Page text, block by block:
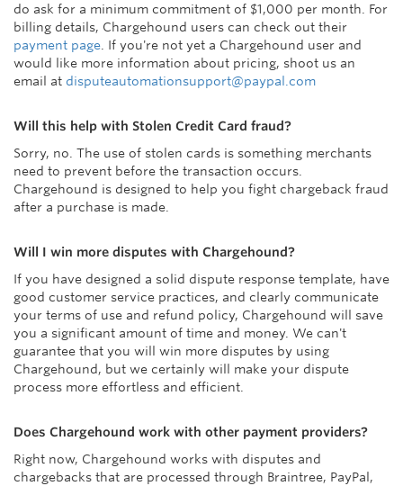
do ask for a minimum commitment of $1,000 per month. For
billing details, Chargehound users can check out their
payment page. If you're not yet a Chargehound user and
would like more information about pricing, shoot us an
email at disputeautomationsupport@paypal.com
Will this help with Stolen Credit Card fraud?
Sorry, no. The use of stolen cards is something merchants
need to prevent before the transaction occurs.
Chargehound is designed to help you fight chargeback fraud
after a purchase is made.
Will I win more disputes with Chargehound?
If you have designed a solid dispute response template, have
good customer service practices, and clearly communicate
your terms of use and refund policy, Chargehound will save
you a significant amount of time and money. We can't
guarantee that you will win more disputes by using
Chargehound, but we certainly will make your dispute
process more effortless and efficient.
Does Chargehound work with other payment providers?
Right now, Chargehound works with disputes and
chargebacks that are processed through Braintree, PayPal,